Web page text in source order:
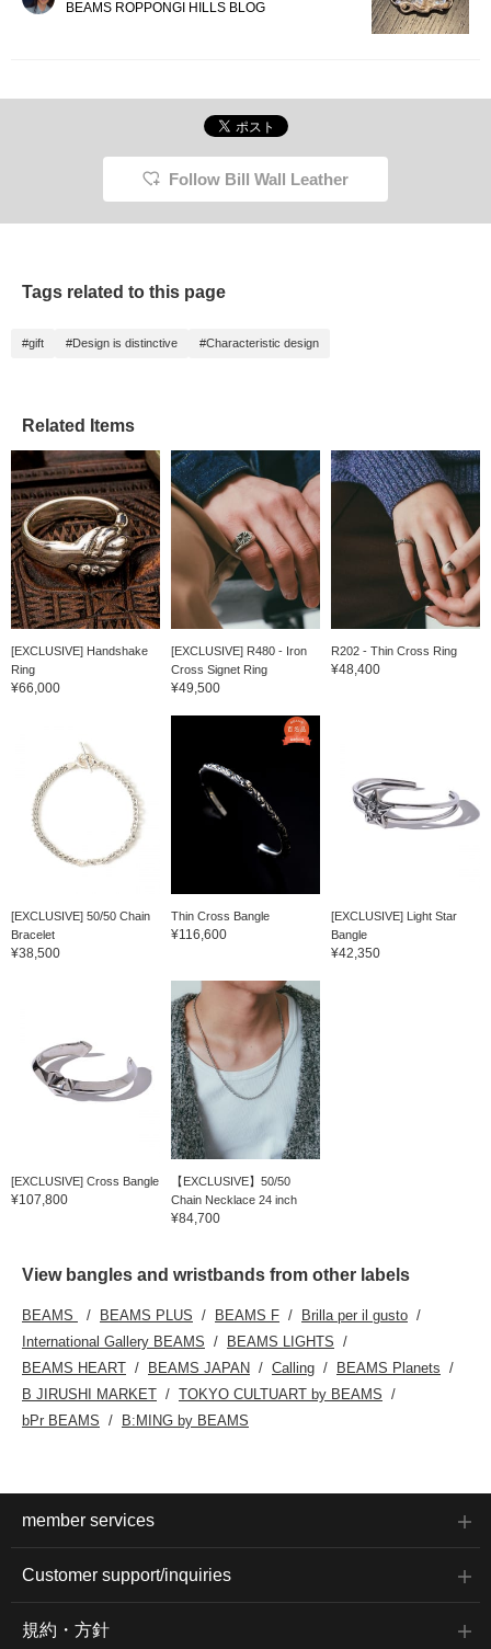
BEAMS ROPPONGI HILLS BLOG
Follow Bill Wall Leather
Tags related to this page
#gift #Design is distinctive #Characteristic design
Related Items
[EXCLUSIVE] Handshake
Ring
¥66,000
[EXCLUSIVE] R480 - Iron
Cross Signet Ring
¥49,500
R202 - Thin Cross Ring
¥48,400
[EXCLUSIVE] 50/50 Chain
Bracelet
¥38,500
Thin Cross Bangle
¥116,600
[EXCLUSIVE] Light Star
Bangle
¥42,350
[EXCLUSIVE] Cross Bangle
¥107,800
【EXCLUSIVE】50/50
Chain Necklace 24 inch
¥84,700
View bangles and wristbands from other labels
BEAMS BEAMS PLUS BEAMS F
Brilla per il gusto
International Gallery BEAMS
BEAMS LIGHTS
BEAMS HEART
BEAMS JAPAN Calling
BEAMS Planets
B JIRUSHI MARKET
TOKYO CULTUART by BEAMS
bPr BEAMS
B:MING by BEAMS
member services
Customer support/inquiries
規約・方針